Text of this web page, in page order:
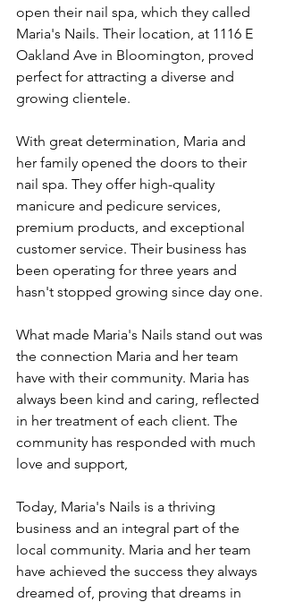
open their nail spa, which they called
Maria's Nails. Their location, at 1116 E
Oakland Ave in Bloomington, proved
perfect for attracting a diverse and
growing clientele.
With great determination, Maria and
her family opened the doors to their
nail spa. They offer high-quality
manicure and pedicure services,
premium products, and exceptional
customer service. Their business has
been operating for three years and
hasn't stopped growing since day one.
What made Maria's Nails stand out was
the connection Maria and her team
have with their community. Maria has
always been kind and caring, reflected
in her treatment of each client. The
community has responded with much
love and support,
Today, Maria's Nails is a thriving
business and an integral part of the
local community. Maria and her team
have achieved the success they always
dreamed of, proving that dreams in